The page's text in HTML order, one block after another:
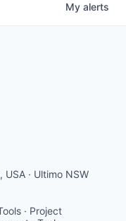
My alerts
USA · Ultimo NSW
· Project